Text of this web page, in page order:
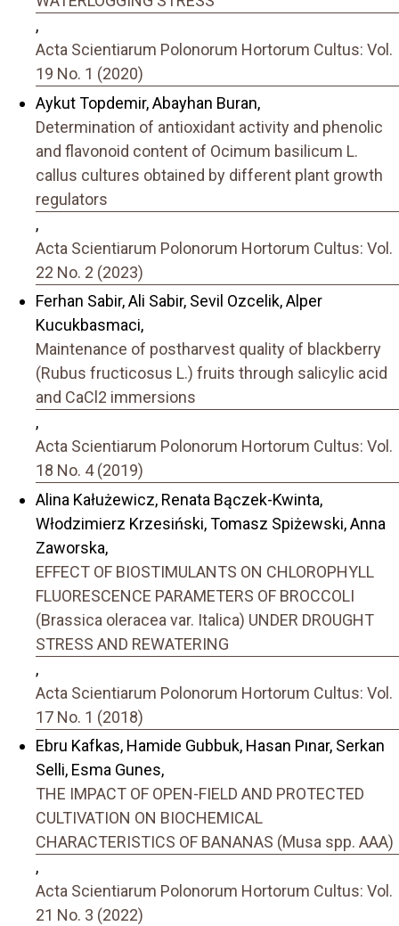
,
Acta Scientiarum Polonorum Hortorum Cultus: Vol.
19 No. 1 (2020)
Aykut Topdemir, Abayhan Buran,
Determination of antioxidant activity and phenolic
and flavonoid content of Ocimum basilicum L.
callus cultures obtained by different plant growth
regulators
,
Acta Scientiarum Polonorum Hortorum Cultus: Vol.
22 No. 2 (2023)
Ferhan Sabir, Ali Sabir, Sevil Ozcelik, Alper
Kucukbasmaci,
Maintenance of postharvest quality of blackberry
(Rubus fructicosus L.) fruits through salicylic acid
and CaCl2 immersions
,
Acta Scientiarum Polonorum Hortorum Cultus: Vol.
18 No. 4 (2019)
Alina Kałużewicz, Renata Bączek-Kwinta,
Włodzimierz Krzesiński, Tomasz Spiżewski, Anna
Zaworska,
EFFECT OF BIOSTIMULANTS ON CHLOROPHYLL
FLUORESCENCE PARAMETERS OF BROCCOLI
(Brassica oleracea var. Italica) UNDER DROUGHT
STRESS AND REWATERING
,
Acta Scientiarum Polonorum Hortorum Cultus: Vol.
17 No. 1 (2018)
Ebru Kafkas, Hamide Gubbuk, Hasan Pınar, Serkan
Selli, Esma Gunes,
THE IMPACT OF OPEN-FIELD AND PROTECTED
CULTIVATION ON BIOCHEMICAL
CHARACTERISTICS OF BANANAS (Musa spp. AAA)
,
Acta Scientiarum Polonorum Hortorum Cultus: Vol.
21 No. 3 (2022)